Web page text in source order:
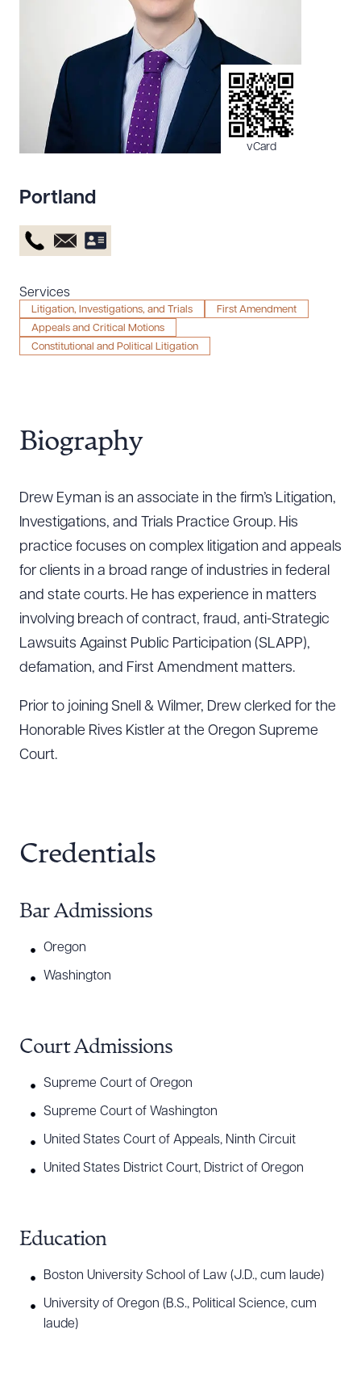
Resources
About the Firm
Attorney Development
Diversity, Inclusion, & Belonging
Community & Pro Bono
Contact Us
vCard
Portland
Services
Litigation, Investigations, and Trials
First Amendment
Appeals and Critical Motions
Constitutional and Political Litigation
Biography
Drew Eyman is an associate in the firm’s Litigation,
Investigations, and Trials Practice Group. His
practice focuses on complex litigation and appeals
for clients in a broad range of industries in federal
and state courts. He has experience in matters
involving breach of contract, fraud, anti-Strategic
Lawsuits Against Public Participation (SLAPP),
defamation, and First Amendment matters.
Prior to joining Snell & Wilmer, Drew clerked for the
Honorable Rives Kistler at the Oregon Supreme
Court.
Credentials
Bar Admissions
Oregon
Washington
Court Admissions
Supreme Court of Oregon
Supreme Court of Washington
United States Court of Appeals, Ninth Circuit
United States District Court, District of Oregon
Education
Boston University School of Law (J.D., cum laude)
University of Oregon (B.S., Political Science, cum
laude)